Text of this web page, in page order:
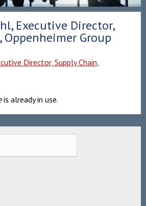
Executive Director,
Oppenheimer Group
Director, Supply Chain,
is already in use.